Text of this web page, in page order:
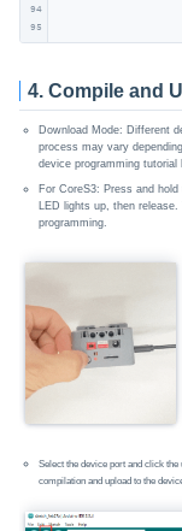
94
95
4. Compile and
Download Mode: Different
process may vary
device programming
For CoreS3: Press and
LED lights up, then
programming.
Select the device port and click
compilation and upload to the